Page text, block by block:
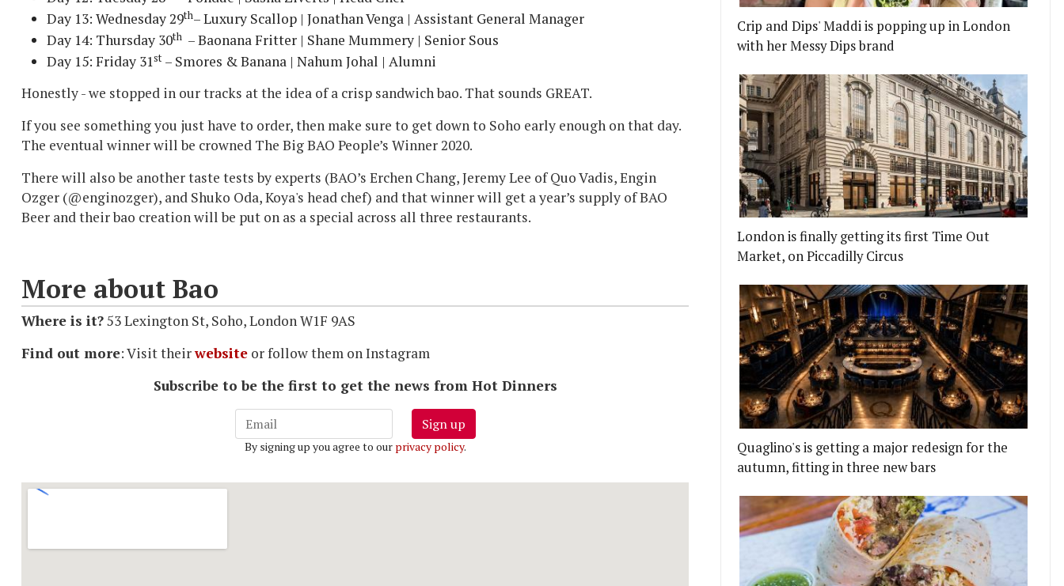
Day 13: Wednesday 29th– Luxury Scallop | Jonathan Venga | Assistant General Manager
Day 14: Thursday 30th – Baonana Fritter | Shane Mummery | Senior Sous
Day 15: Friday 31st – Smores & Banana | Nahum Johal | Alumni
Honestly - we stopped in our tracks at the idea of a crisp sandwich bao. That sounds GREAT.
If you see something you just have to order, then make sure to get down to Soho early enough on that day.
The eventual winner will be crowned The Big BAO People’s Winner 2020.
There will also be another taste tests by experts (BAO’s Erchen Chang, Jeremy Lee of Quo Vadis, Engin
Ozger (@enginozger), and Shuko Oda, Koya's head chef) and that winner will get a year’s supply of BAO
Beer and their bao creation will be put on as a special across all three restaurants.
More about Bao
Where is it?53 Lexington St, Soho, London W1F 9AS
Find out more: Visit theirwebsite or follow them on Instagram
Subscribe to be the first to get the news from Hot Dinners
Sign up
By signing up you agree to our privacy policy.
Crip and Dips' Maddi is popping up in London
with her Messy Dips brand
London is finally getting its first Time Out
Market, on Piccadilly Circus
Quaglino's is getting a major redesign for the
autumn, fitting in three new bars